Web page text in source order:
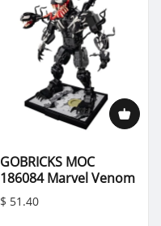
GOBRICKS MOC
186084 Marvel Venom
$ 51.40